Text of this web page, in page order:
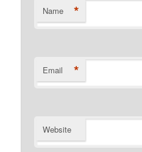
Name *
Email *
Website